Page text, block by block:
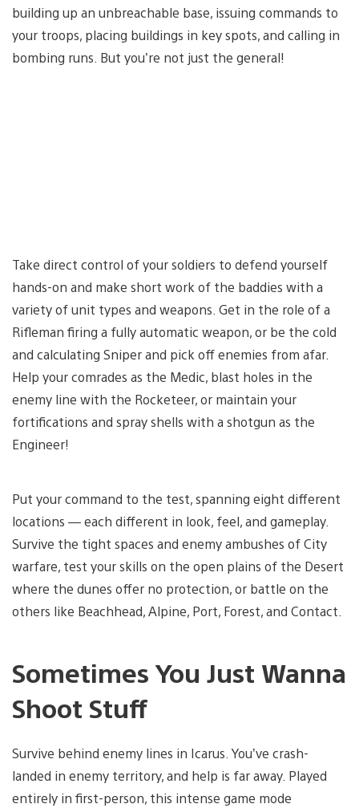
building up an unbreachable base, issuing commands to
your troops, placing buildings in key spots, and calling in
bombing runs. But you’re not just the general!
Take direct control of your soldiers to defend yourself
hands-on and make short work of the baddies with a
variety of unit types and weapons. Get in the role of a
Rifleman firing a fully automatic weapon, or be the cold
and calculating Sniper and pick off enemies from afar.
Help your comrades as the Medic, blast holes in the
enemy line with the Rocketeer, or maintain your
fortifications and spray shells with a shotgun as the
Engineer!
Put your command to the test, spanning eight different
locations — each different in look, feel, and gameplay.
Survive the tight spaces and enemy ambushes of City
warfare, test your skills on the open plains of the Desert
where the dunes offer no protection, or battle on the
others like Beachhead, Alpine, Port, Forest, and Contact.
Sometimes You Just Wanna
Shoot Stuff
Survive behind enemy lines in Icarus. You’ve crash-
landed in enemy territory, and help is far away. Played
entirely in first-person, this intense game mode